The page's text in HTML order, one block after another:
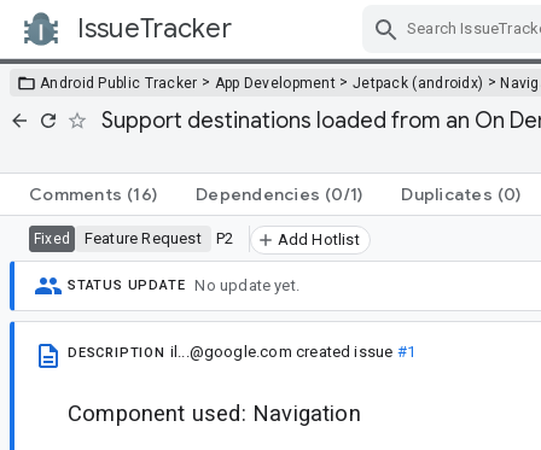
IssueTracker
Android Public Tracker > App Development > Jetpack (androidx) >
Support destinations loaded from an On
Comments (16) Dependencies (0/1) Duplicates (0)
Fixed Feature Request P2 Add Hotlist
STATUS UPDATE No update yet.
DESCRIPTION il...@google.com created issue #1
Component used: Navigation